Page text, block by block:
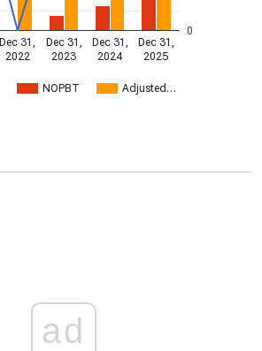
NOPBT Adjusted…
Dec 31,
2022
Dec 31,
2023
Dec 31,
2024
Dec 31,
2025
0
ad